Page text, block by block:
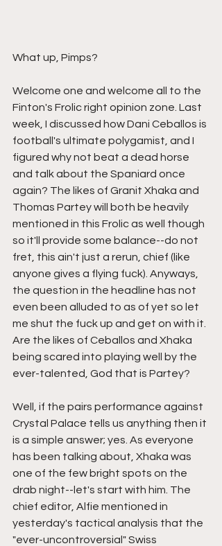
What up, Pimps?
Welcome one and welcome all to the
Finton's Frolic right opinion zone. Last
week, I discussed how Dani Ceballos is
football's ultimate polygamist, and I
figured why not beat a dead horse
and talk about the Spaniard once
again? The likes of Granit Xhaka and
Thomas Partey will both be heavily
mentioned in this Frolic as well though
so it'll provide some balance--do not
fret, this ain't just a rerun, chief (like
anyone gives a flying fuck). Anyways,
the question in the headline has not
even been alluded to as of yet so let
me shut the fuck up and get on with it.
Are the likes of Ceballos and Xhaka
being scared into playing well by the
ever-talented, God that is Partey?
Well, if the pairs performance against
Crystal Palace tells us anything then it
is a simple answer; yes. As everyone
has been talking about, Xhaka was
one of the few bright spots on the
drab night--let's start with him. The
chief editor, Alfie mentioned in
yesterday's tactical analysis that the
"ever-uncontroversial" Swiss